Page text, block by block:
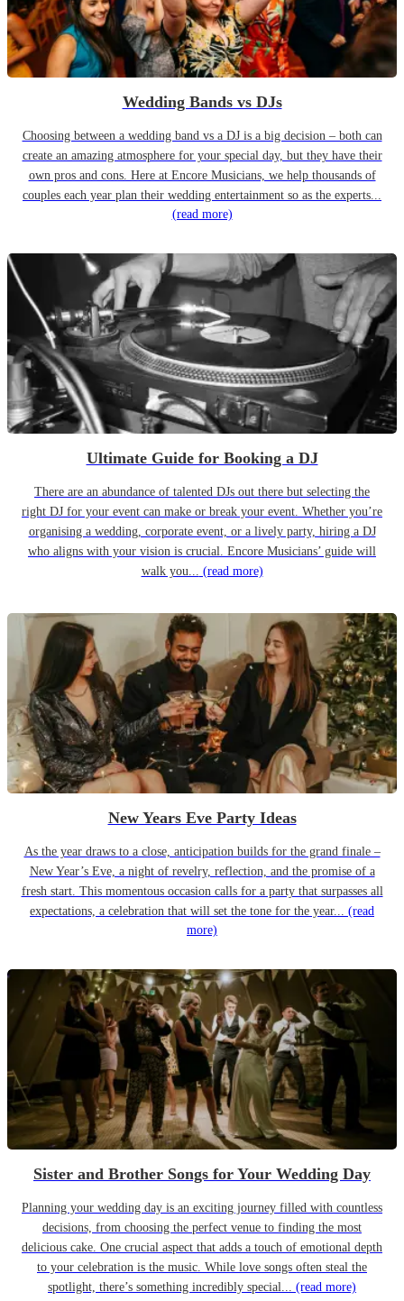
Wedding Bands vs DJs
Choosing between a wedding band vs a DJ is a big decision – both can
create an amazing atmosphere for your special day, but they have their
own pros and cons. Here at Encore Musicians, we help thousands of
couples each year plan their wedding entertainment so as the experts...
(read more)
Ultimate Guide for Booking a DJ
There are an abundance of talented DJs out there but selecting the
right DJ for your event can make or break your event. Whether you’re
organising a wedding, corporate event, or a lively party, hiring a DJ
who aligns with your vision is crucial. Encore Musicians’ guide will
walk you... (read more)
New Years Eve Party Ideas
As the year draws to a close, anticipation builds for the grand finale –
New Year’s Eve, a night of revelry, reflection, and the promise of a
fresh start. This momentous occasion calls for a party that surpasses all
expectations, a celebration that will set the tone for the year... (read
more)
Sister and Brother Songs for Your Wedding Day
Planning your wedding day is an exciting journey filled with countless
decisions, from choosing the perfect venue to finding the most
delicious cake. One crucial aspect that adds a touch of emotional depth
to your celebration is the music. While love songs often steal the
spotlight, there’s something incredibly special... (read more)